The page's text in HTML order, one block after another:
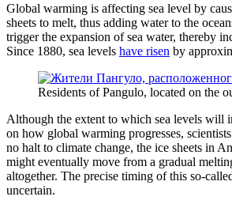
Global warming is affecting sea level by
sheets to melt, thus adding water to the
trigger the expansion of sea water, thereby
Since 1880, sea levels have risen by
Residents of Pangulo, located on the
Although the extent to which sea levels will
on how global warming progresses,
no halt to climate change, the ice sheets in
might eventually move from a gradual
altogether. The precise timing of this so-
uncertain.